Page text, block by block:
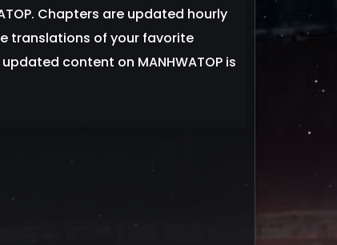
Chapters are updated hourly
translations of your favorite
content on MANHWATOP is